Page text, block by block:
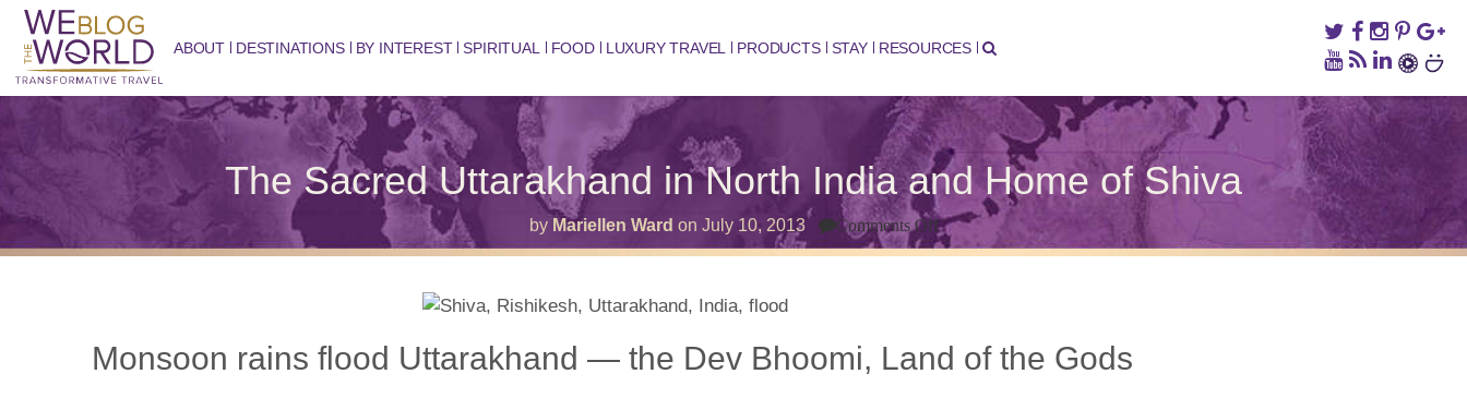
ABOUT DESTINATIONS BY INTEREST SPIRITUAL FOOD LUXURY TRAVEL PRODUCTS STAY RESOURCES
The Sacred Uttarakhand in North India and Home of Shiva
by Mariellen Ward on July 10, 2013 Comments Offon
The
Sacred
and
Home
Monsoon rains flood Uttarakhand — the Dev Bhoomi, Land of the Gods